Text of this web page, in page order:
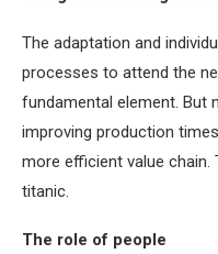
The adaptation and
processes to attend the
fundamental element. But
improving production
more efficient value chain.
titanic.
The role of people